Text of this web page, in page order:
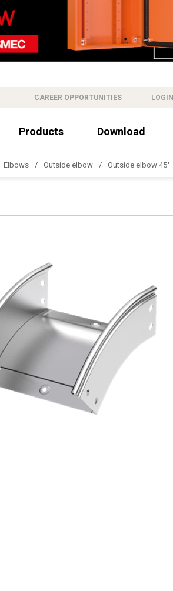
CAREER OPPORTUNITIES LOGIN
Products Download
Elbows Outside elbow Outside elbow 45°